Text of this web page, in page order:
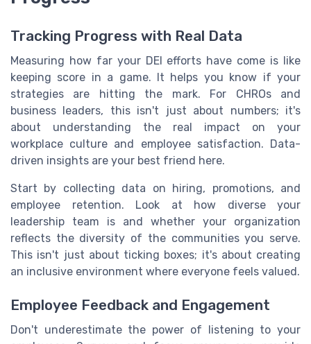
Tracking Progress with Real Data
Measuring how far your DEI efforts have come is like
keeping score in a game. It helps you know if your
strategies are hitting the mark. For CHROs and
business leaders, this isn't just about numbers; it's
about understanding the real impact on your
workplace culture and employee satisfaction. Data-
driven insights are your best friend here.
Start by collecting data on hiring, promotions, and
employee retention. Look at how diverse your
leadership team is and whether your organization
reflects the diversity of the communities you serve.
This isn't just about ticking boxes; it's about creating
an inclusive environment where everyone feels valued.
Employee Feedback and Engagement
Don't underestimate the power of listening to your